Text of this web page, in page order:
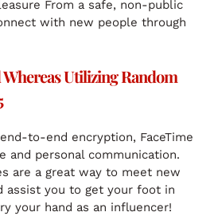
From a safe, non-public
with new people through
Utilizing Random
to-end encryption, FaceTime
and personal communication.
are a great way to meet new
assist you to get your foot in
your hand as an influencer!